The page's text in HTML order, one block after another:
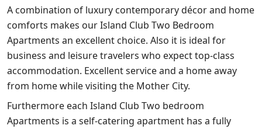
A combination of luxury contemporary décor and home
comforts makes our Island Club Two Bedroom
Apartments an excellent choice. Also it is ideal for
business and leisure travelers who expect top-class
accommodation. Excellent service and a home away
from home while visiting the Mother City.
Furthermore each Island Club Two bedroom
Apartments is a self-catering apartment has a fully